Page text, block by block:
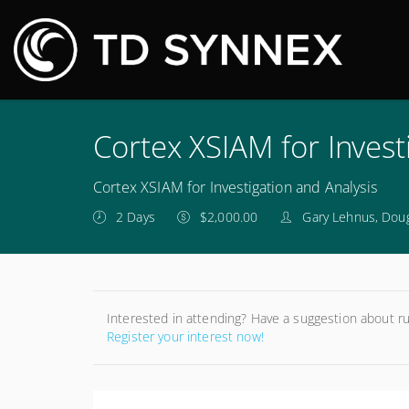
Cortex XSIAM for
Cortex XSIAM for Investigation and Analysis
2 Days $2,000.00 Gary Lehnus,
Interested in attending? Have a suggestion about
Register your interest now!